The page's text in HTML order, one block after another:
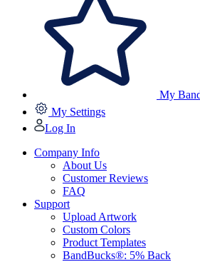
My
My Settings
Log In
Company Info
About Us
Customer Reviews
FAQ
Support
Upload Artwork
Custom Colors
Product Templates
BandBucks®: 5% Back